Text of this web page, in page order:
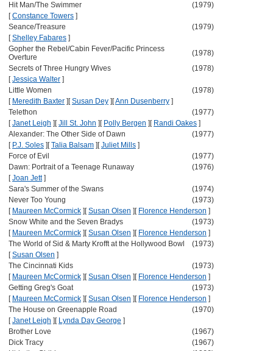
Hit Man/The Swimmer
(1979)
[Constance Towers ]
Seance/Treasure
(1979)
[Shelley Fabares ]
Gopher the Rebel/Cabin Fever/Pacific Princess
Overture
(1978)
Secrets of Three Hungry Wives
(1978)
[Jessica Walter ]
Little Women
(1978)
[ Meredith Baxter ] [Susan Dey ] [Ann Dusenberry ]
Telethon
(1977)
[Janet Leigh ] [Jill St. John ] [ Polly Bergen ] [ Randi Oakes ]
Alexander: The Other Side of Dawn
(1977)
[ P.J. Soles ] [Talia Balsam ] [Juliet Mills ]
Force of Evil
(1977)
Dawn: Portrait of a Teenage Runaway
(1976)
[Joan Jett]
Sara's Summer of the Swans
(1974)
Never Too Young
(1973)
[ Maureen McCormick ] [Susan Olsen ] [ Florence Henderson ]
Snow White and the Seven Bradys
(1973)
[ Maureen McCormick ] [Susan Olsen ] [ Florence Henderson ]
The World of Sid & Marty Krofft at the Hollywood Bowl
(1973)
[Susan Olsen ]
The Cincinnati Kids
(1973)
[ Maureen McCormick ] [Susan Olsen ] [ Florence Henderson ]
Getting Greg's Goat
(1973)
[ Maureen McCormick ] [Susan Olsen ] [ Florence Henderson ]
The House on Greenapple Road
(1970)
[Janet Leigh ] [ Lynda Day George ]
Brother Love
(1967)
Dick Tracy
(1967)